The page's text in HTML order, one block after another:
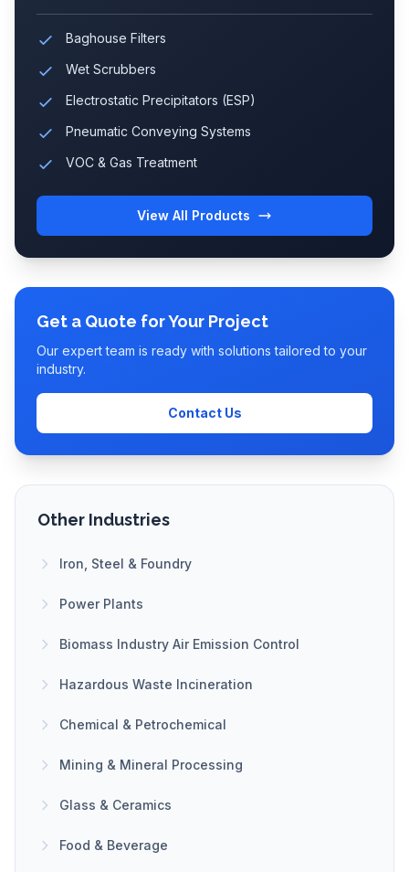
Baghouse Filters
Wet Scrubbers
Electrostatic Precipitators (ESP)
Pneumatic Conveying Systems
VOC & Gas Treatment
View All Products
Get a Quote for Your Project
Our expert team is ready with solutions tailored to your
industry.
Contact Us
Other Industries
Iron, Steel & Foundry
Power Plants
Biomass Industry Air Emission Control
Hazardous Waste Incineration
Chemical & Petrochemical
Mining & Mineral Processing
Glass & Ceramics
Food & Beverage